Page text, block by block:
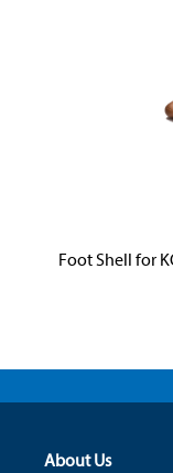
About Us